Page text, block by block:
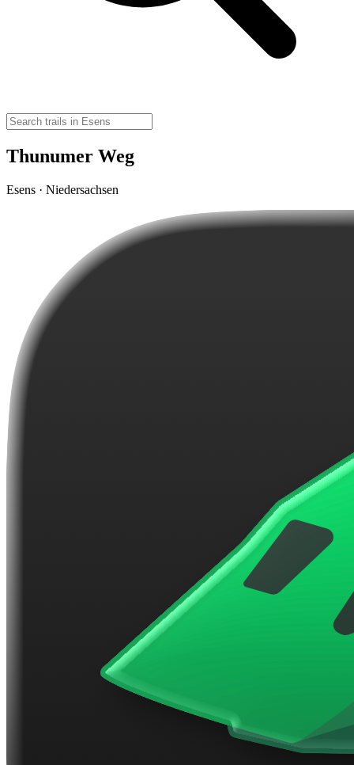
Thunumer Weg
Esens · Niedersachsen